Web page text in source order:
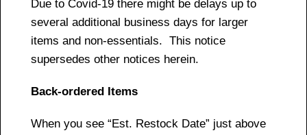
Due to Covid-19 there might be delays up to
several additional business days for larger
items and non-essentials. This notice
supersedes other notices herein.
Back-ordered Items
When you see “Est. Restock Date” just above